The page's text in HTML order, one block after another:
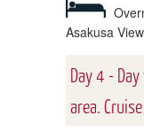
Asakusa
Day 4 -
area.